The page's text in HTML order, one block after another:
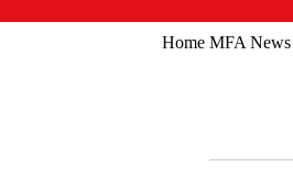
Home MFA News